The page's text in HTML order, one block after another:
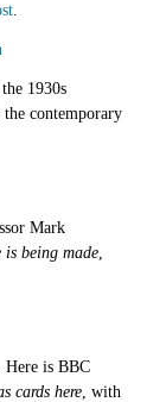
.
1930s
contemporary
Mark
is being made,
Here is BBC
cards here, with